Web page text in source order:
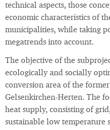
technical aspects, those
economic characteristics of
municipalities, while taking
megatrends into account.
The objective of the
ecologically and socially
conversion area of the
Gelsenkirchen-Herten. The
heat supply, consisting of
sustainable low temperature